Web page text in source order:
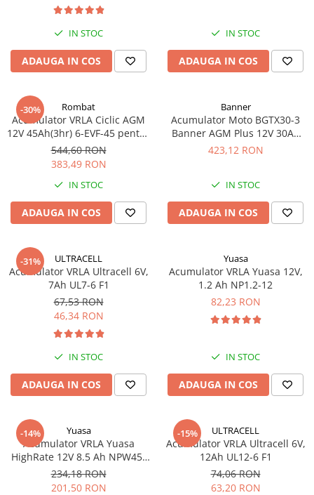
IN STOC
ADAUGA IN COS
IN STOC
ADAUGA IN COS
-30% Rombat
Acumulator VRLA Ciclic AGM
12V 45Ah(3hr) 6-EVF-45 pentru
biciclete electrice
544,60 RON
383,49 RON
IN STOC
ADAUGA IN COS
Banner
Acumulator Moto BGTX30-3
Banner AGM Plus 12V 30Ah
385A echivalent YTX30L-BS
423,12 RON
IN STOC
ADAUGA IN COS
-31% ULTRACELL
Acumulator VRLA Ultracell 6V,
7Ah UL7-6 F1
67,53 RON
46,34 RON
IN STOC
ADAUGA IN COS
Yuasa
Acumulator VRLA Yuasa 12V,
1.2 Ah NP1.2-12
82,23 RON
IN STOC
ADAUGA IN COS
-14% Yuasa
Acumulator VRLA Yuasa
HighRate 12V 8.5 Ah NPW45-
12
234,18 RON
201,50 RON
-15% ULTRACELL
Acumulator VRLA Ultracell 6V,
12Ah UL12-6 F1
74,06 RON
63,20 RON